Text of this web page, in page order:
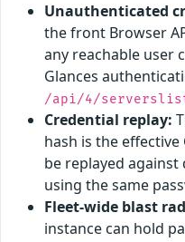
Unauthenticated
the front Browser
any reachable user
Glances
/api/4/
Credential replay:
hash is the effective
be replayed against
using the same
Fleet-wide blast
instance can hold